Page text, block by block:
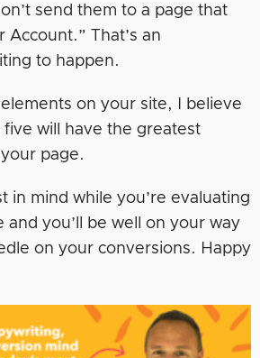
send them to a page that
Account.” That’s an
to happen.
on your site, I believe
will have the greatest
page.
in mind while you’re evaluating
and you’ll be well on your way
on your conversions. Happy